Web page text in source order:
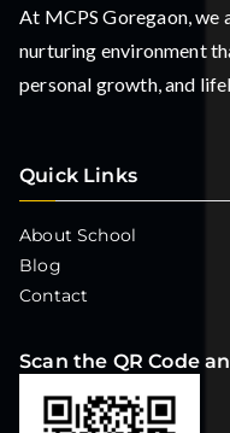
At MCPS Goregaon,
nurturing environment
personal growth, and
Quick Links
About School
Blog
Contact
Scan the QR Code